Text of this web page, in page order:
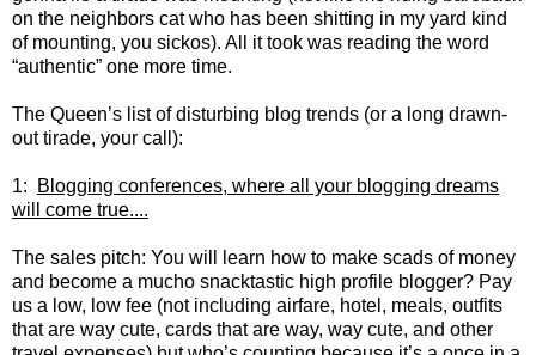
on the neighbors cat who has been shitting in my yard kind
of mounting, you sickos). All it took was reading the word
“authentic” one more time.
The Queen’s list of disturbing blog trends (or a long drawn-
out tirade, your call):
1:
Blogging conferences, where all your blogging dreams
will come true....
The sales pitch: You will learn how to make scads of money
and become a mucho snacktastic high profile blogger? Pay
us a low, low fee (not including airfare, hotel, meals, outfits
that are way cute, cards that are way, way cute, and other